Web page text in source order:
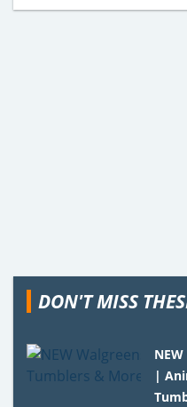
DON'T MISS
|